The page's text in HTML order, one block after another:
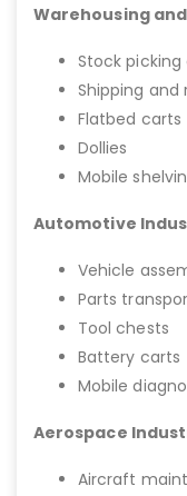
Warehousing
Stock picking
Shipping and
Flatbed carts
Dollies
Mobile
Automotive
Vehicle
Parts
Tool chests
Battery carts
Mobile
Aerospace
Aircraft